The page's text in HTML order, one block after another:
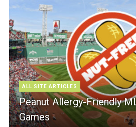
ALL SITE ARTICLES
Peanut Allergy-Friendly
Games